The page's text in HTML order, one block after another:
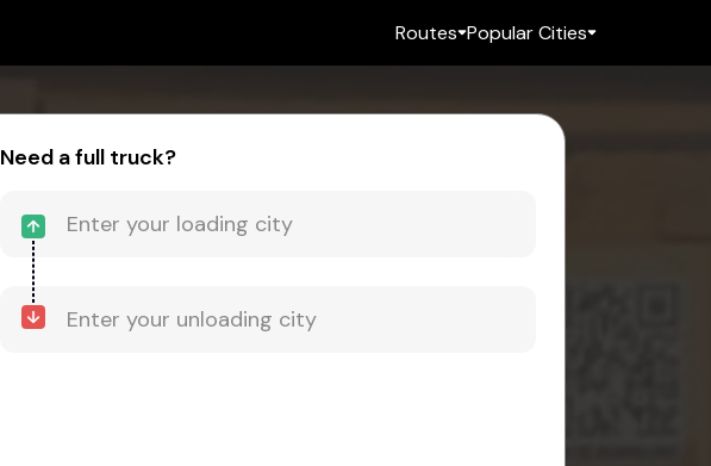
Routes Popular Cities
Need a full truck?